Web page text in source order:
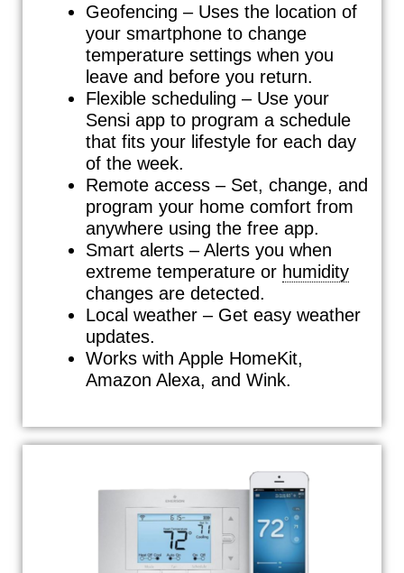
Geofencing – Uses the location of
your smartphone to change
temperature settings when you
leave and before you return.
Flexible scheduling – Use your
Sensi app to program a schedule
that fits your lifestyle for each day
of the week.
Remote access – Set, change, and
program your home comfort from
anywhere using the free app.
Smart alerts – Alerts you when
extreme temperature or humidity
changes are detected.
Local weather – Get easy weather
updates.
Works with Apple HomeKit,
Amazon Alexa, and Wink.